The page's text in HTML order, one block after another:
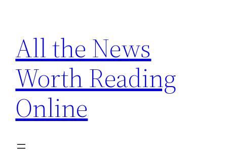
content
All the News
Worth Reading
Online